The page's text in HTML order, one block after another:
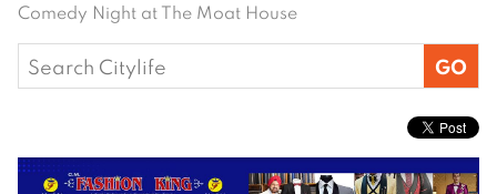
Comedy Night at The Moat House
Search
for: